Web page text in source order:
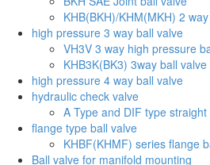
KHB(BKH)/KHM(MKH) 2
high pressure 3 way ball valve
VH3V 3 way high pressure
KHB3K(BK3) 3way ball valve
high pressure 4 way ball valve
hydraulic check valve
A Type and DIF type
flange type ball valve
KHBF(KHMF) series flange
Ball valve for manifold mounting